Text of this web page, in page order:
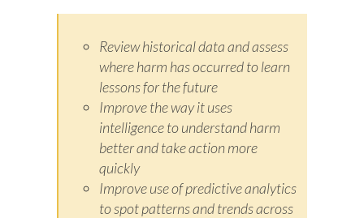
Review historical data and assess
where harm has occurred to learn
lessons for the future
Improve the way it uses
intelligence to understand harm
better and take action more
quickly
Improve use of predictive analytics
to spot patterns and trends across